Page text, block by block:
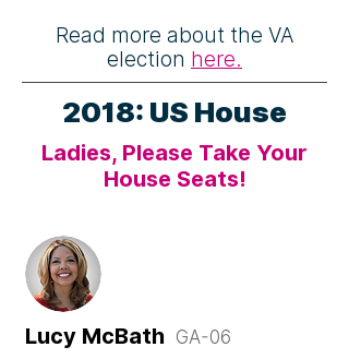
Read more about the VA
election here.
2018: US House
Ladies, Please Take Your
House Seats!
Lucy McBath GA-06